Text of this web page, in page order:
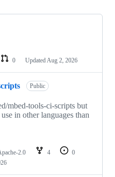
0 Updated Aug 2, 2026
Public
mbed-tools-ci-scripts but
in other languages than
2.0 4
0